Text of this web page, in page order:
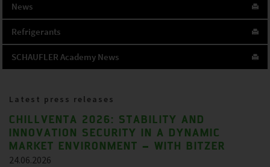
News
Refrigerants
SCHAUFLER Academy News
Latest press releases
CHILLVENTA 2026: STABILITY AND
INNOVATION SECURITY IN A DYNAMIC
MARKET ENVIRONMENT – WITH BITZER
24.06.2026